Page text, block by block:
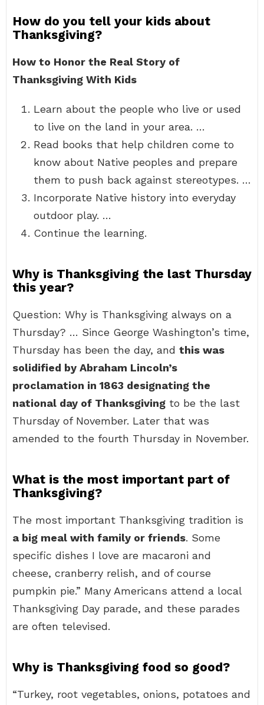
How do you tell your kids about
Thanksgiving?
How to Honor the Real Story of
Thanksgiving With Kids
Learn about the people who live or used
to live on the land in your area. …
Read books that help children come to
know about Native peoples and prepare
them to push back against stereotypes. …
Incorporate Native history into everyday
outdoor play. …
Continue the learning.
Why is Thanksgiving the last Thursday
this year?
Question: Why is Thanksgiving always on a
Thursday? … Since George Washington’s time,
Thursday has been the day, and this was
solidified by Abraham Lincoln’s
proclamation in 1863 designating the
national day of Thanksgiving to be the last
Thursday of November. Later that was
amended to the fourth Thursday in November.
What is the most important part of
Thanksgiving?
The most important Thanksgiving tradition is
a big meal with family or friends. Some
specific dishes I love are macaroni and
cheese, cranberry relish, and of course
pumpkin pie.” Many Americans attend a local
Thanksgiving Day parade, and these parades
are often televised.
Why is Thanksgiving food so good?
“Turkey, root vegetables, onions, potatoes and